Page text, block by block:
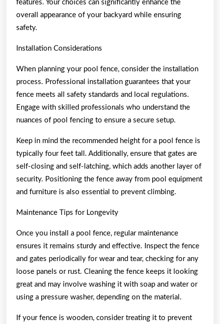
features. Your choices can significantly enhance the
overall appearance of your backyard while ensuring
safety.
Installation Considerations
When planning your pool fence, consider the installation
process. Professional installation guarantees that your
fence meets all safety standards and local regulations.
Engage with skilled professionals who understand the
nuances of pool fencing to ensure a secure setup.
Keep in mind the recommended height for a pool fence is
typically four feet tall. Additionally, ensure that gates are
self-closing and self-latching, which adds another layer of
security. Positioning the fence away from pool equipment
and furniture is also essential to prevent climbing.
Maintenance Tips for Longevity
Once you install a pool fence, regular maintenance
ensures it remains sturdy and effective. Inspect the fence
and gates periodically for wear and tear, checking for any
loose panels or rust. Cleaning the fence keeps it looking
great and may involve washing it with soap and water or
using a pressure washer, depending on the material.
If your fence is wooden, consider treating it to prevent